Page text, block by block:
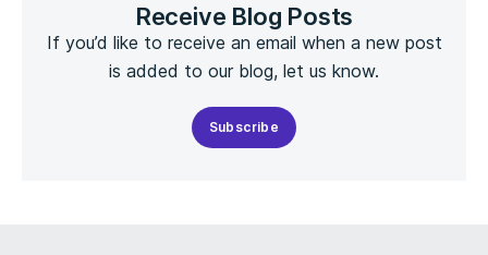
Receive Blog Posts
If you’d like to receive an email when a new post
is added to our blog, let us know.
Subscribe